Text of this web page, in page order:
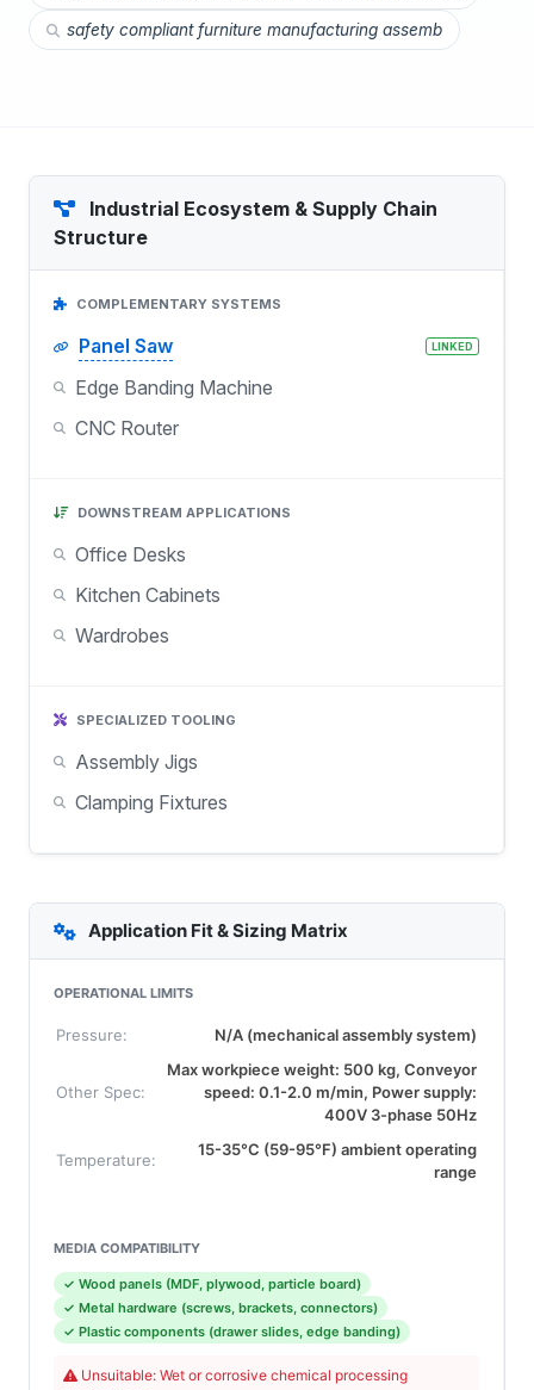
safety compliant furniture manufacturing assemb
Industrial Ecosystem & Supply Chain
Structure
COMPLEMENTARY SYSTEMS
Panel Saw LINKED
Edge Banding Machine
CNC Router
DOWNSTREAM APPLICATIONS
Office Desks
Kitchen Cabinets
Wardrobes
SPECIALIZED TOOLING
Assembly Jigs
Clamping Fixtures
Application Fit & Sizing Matrix
OPERATIONAL LIMITS
Pressure: N/A (mechanical assembly system)
Other Spec:
Max workpiece weight: 500 kg, Conveyor
speed: 0.1-2.0 m/min, Power supply:
400V 3-phase 50Hz
Temperature:
15-35°C (59-95°F) ambient operating
range
MEDIA COMPATIBILITY
✓ Wood panels (MDF, plywood, particle board)
✓ Metal hardware (screws, brackets, connectors)
✓ Plastic components (drawer slides, edge banding)
Unsuitable: Wet or corrosive chemical processing